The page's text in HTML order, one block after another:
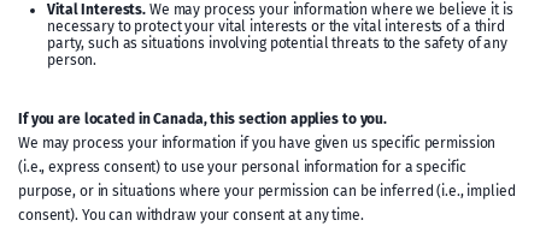
Vital Interests. We may process your information where we believe it is
necessary to protect your vital interests or the vital interests of a third
party, such as situations involving potential threats to the safety of any
person.
If you are located in Canada, this section applies to you.
We may process your information if you have given us specific permission
(i.e., express consent) to use your personal information for a specific
purpose, or in situations where your permission can be inferred (i.e., implied
consent). You can withdraw your consent at any time.